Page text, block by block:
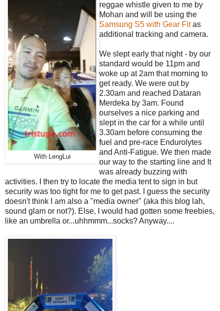
With LengLui
reggae whistle given to me by
Mohan and will be using the
Samsung S5 with Gear Fitas
additional tracking and camera.
We slept early that night - by our
standard would be 11pm and
woke up at 2am that morning to
get ready. We were out by
2.30am and reached Dataran
Merdeka by 3am. Found
ourselves a nice parking and
slept in the car for a while until
3.30am before consuming the
fuel and pre-race Endurolytes
and Anti-Fatigue. We then made
our way to the starting line and It
was already buzzing with
activities. I then try to locate the media tent to sign in but
security was too tight for me to get past. I guess the security
doesn't think I am also a "media owner" (aka this blog lah,
sound glam or not?). Else, I would had gotten some freebies,
like an umbrella or...uhhmmm...socks? Anyway....